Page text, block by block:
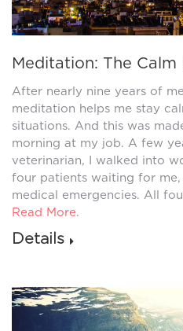
Meditation: The
After nearly nine years of
meditation helps me stay
situations. And this was
morning at my job. A few
veterinarian, I walked into
four patients waiting for
medical emergencies. All
Read More.
Details